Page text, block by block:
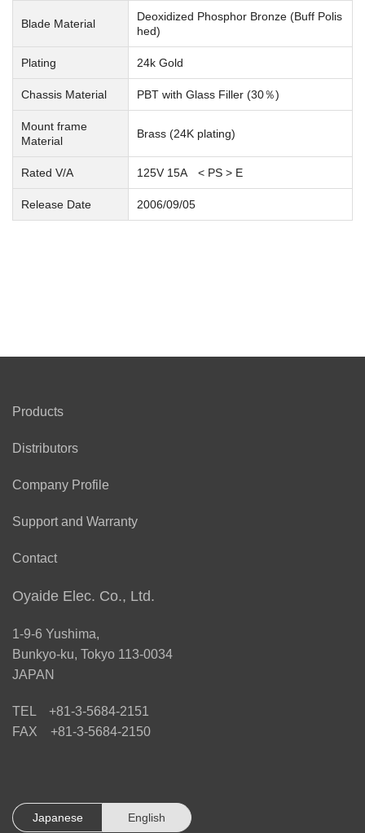
Blade Material
Deoxidized Phosphor Bronze (Buff Polis
hed)
Plating 24k Gold
Chassis Material PBT with Glass Filler (30％)
Mount frame
Material
Brass (24K plating)
Rated V/A 125V 15A < PS > E
Release Date 2006/09/05
Products
Distributors
Company Profile
Support and Warranty
Contact
Oyaide Elec. Co., Ltd.
1-9-6 Yushima,
Bunkyo-ku, Tokyo 113-0034
JAPAN
TEL +81-3-5684-2151
FAX +81-3-5684-2150
Japanese English